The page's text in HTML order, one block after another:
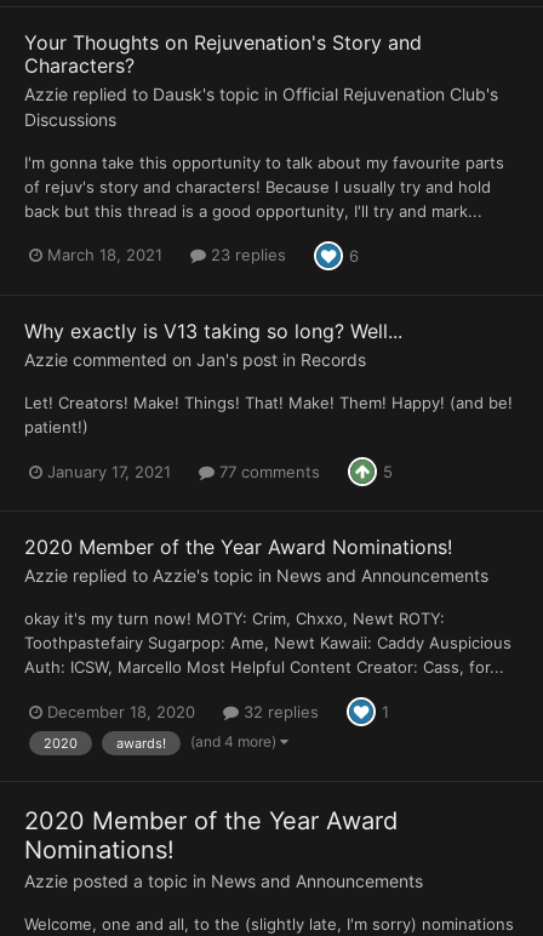
Your Thoughts on Rejuvenation's Story and
Characters?
Azzie replied to Dausk's topic in Official Rejuvenation Club's
Discussions
I'm gonna take this opportunity to talk about my favourite parts
of rejuv's story and characters! Because I usually try and hold
back but this thread is a good opportunity, I'll try and mark...
March 18, 2021 23 replies 6
Why exactly is V13 taking so long? Well...
Azzie commented on Jan's post in Records
Let! Creators! Make! Things! That! Make! Them! Happy! (and be!
patient!)
January 17, 2021 77 comments 5
2020 Member of the Year Award Nominations!
Azzie replied to Azzie's topic in News and Announcements
okay it's my turn now! MOTY: Crim, Chxxo, Newt ROTY:
Toothpastefairy Sugarpop: Ame, Newt Kawaii: Caddy Auspicious
Auth: ICSW, Marcello Most Helpful Content Creator: Cass, for...
December 18, 2020 32 replies 1
2020 awards! (and 4 more)
2020 Member of the Year Award
Nominations!
Azzie posted a topic in News and Announcements
Welcome, one and all, to the (slightly late, I'm sorry) nominations